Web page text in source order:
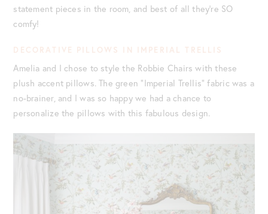
statement pieces in the room, and best of all they’re SO
comfy!
DECORATIVE PILLOWS IN IMPERIAL TRELLIS
Amelia and I chose to style the Robbie Chairs with these
plush accent pillows. The green “Imperial Trellis” fabric was a
no-brainer, and I was so happy we had a chance to
personalize the pillows with this fabulous design.